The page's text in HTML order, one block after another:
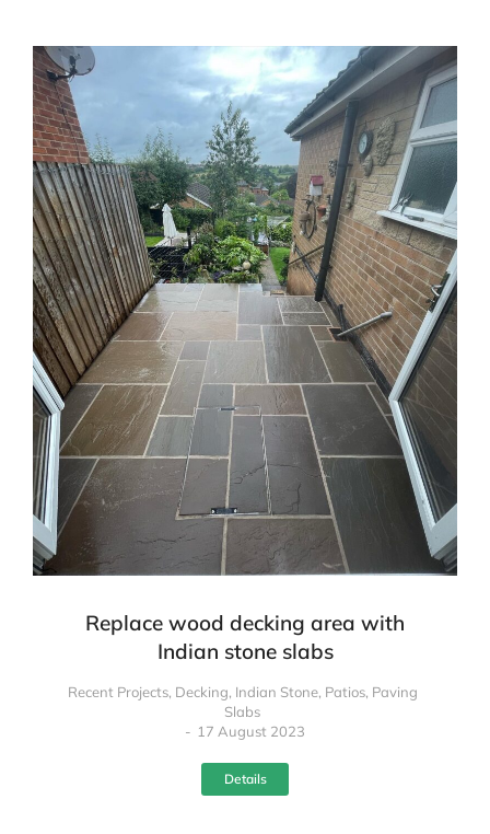
Replace wood decking area with
Indian stone slabs
Recent Projects, Decking, Indian Stone, Patios, Paving
Slabs
17 August 2023
Details